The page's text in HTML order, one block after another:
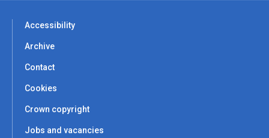
Accessibility
Archive
Contact
Cookies
Crown copyright
Jobs and vacancies